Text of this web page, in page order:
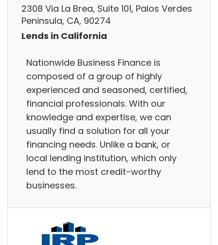
2308 Via La Brea, Suite 101, Palos Verdes
Peninsula, CA, 90274
Lends in California
Nationwide Business Finance is
composed of a group of highly
experienced and seasoned, certified,
financial professionals. With our
knowledge and expertise, we can
usually find a solution for all your
financing needs. Unlike a bank, or
local lending institution, which only
lend to the most credit-worthy
businesses.